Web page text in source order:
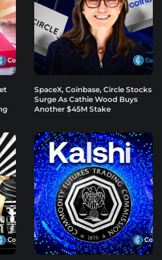
SpaceX, Coinbase, Circle Stocks
Surge As Cathie Wood Buys
Another $45M Stake